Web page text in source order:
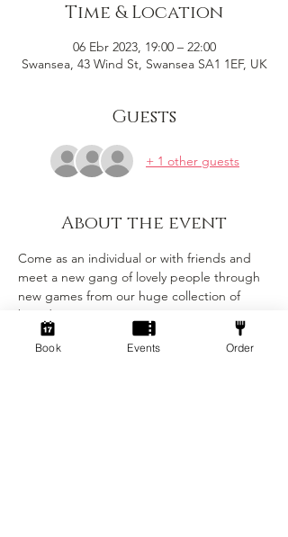
Time & Location
06 Ebr 2023, 19:00 – 22:00
Swansea, 43 Wind St, Swansea SA1 1EF, UK
Guests
+ 1 other guests
About the event
Come as an individual or with friends and
meet a new gang of lovely people through
new games from our huge collection of
board games!
Book Events Order